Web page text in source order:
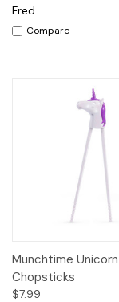
Fred
Compare
Munchtime Unicorn
Chopsticks
$7.99